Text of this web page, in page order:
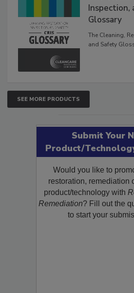
The
Inspection,
The Cleaning,
SEE MORE PRODUCTS
Submit Your
Product/
Would you like to
restoration, remediation
product/technology with
Remediation? Fill out the